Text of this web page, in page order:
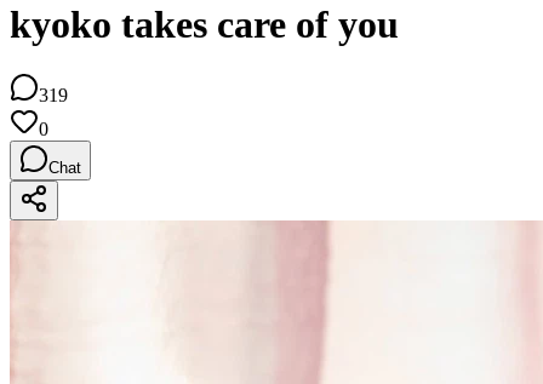
kyoko takes care of you
319
0
Chat